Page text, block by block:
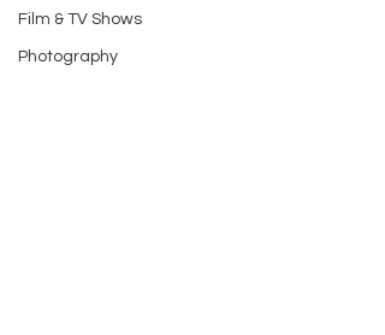
Film & TV Shows
Photography